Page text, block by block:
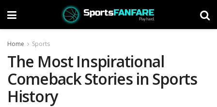
Home Sports
The Most Inspirational
Comeback Stories in Sports
History